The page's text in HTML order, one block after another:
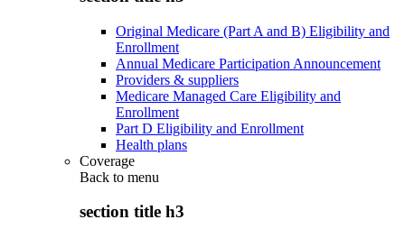
Original Medicare (Part A and B) Eligibility and
Enrollment
Annual Medicare Participation Announcement
Providers & suppliers
Medicare Managed Care Eligibility and
Enrollment
Part D Eligibility and Enrollment
Health plans
Coverage
Back to menu
section title h3